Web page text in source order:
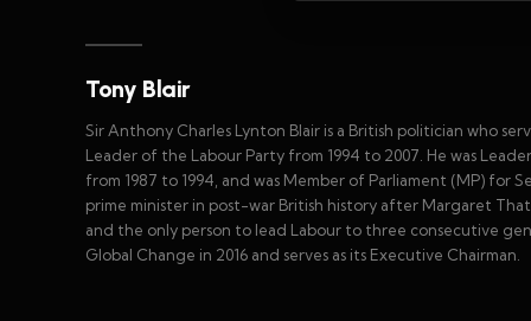
Tony Blair
Sir Anthony Charles Lynton Blair is a British politician who
Leader of the Labour Party from 1994 to 2007. He was
from 1987 to 1994, and was Member of Parliament (MP)
prime minister in post-war British history after Margaret
and the only person to lead Labour to three consecutive
Global Change in 2016 and serves as its Executive Chairman.